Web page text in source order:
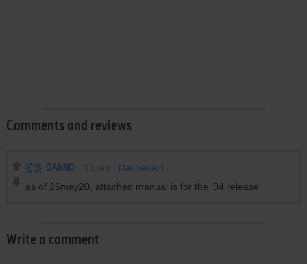
Comments and reviews
DANNO Mac version
as of 26may20, attached manual is for the '94 release
Write a comment